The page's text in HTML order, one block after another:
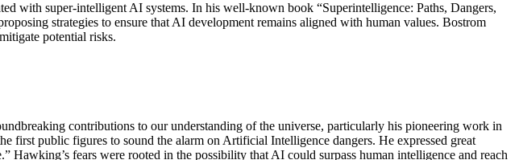
with super-intelligent AI systems. In his well-known book “Superintelligence: Paths, Dangers,
strategies to ensure that AI development remains aligned with human values. Bostrom
potential risks.
contributions to our understanding of the universe, particularly his pioneering work in
first public figures to sound the alarm on Artificial Intelligence dangers. He expressed great
fears were rooted in the possibility that AI could surpass human intelligence and reach